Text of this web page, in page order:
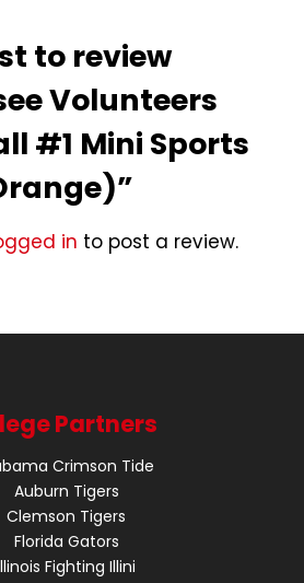
to review
Volunteers
#1 Mini Sports
in to post a review.
Partners
Crimson Tide
Auburn Tigers
Clemson Tigers
Florida Gators
Fighting Illini